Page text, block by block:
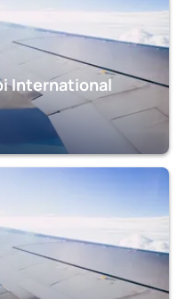
International